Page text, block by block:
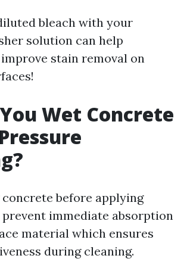
bleach with your
solution can help
stain removal on
Wet Concrete
concrete before applying
prevent immediate absorption
material which ensures
during cleaning.